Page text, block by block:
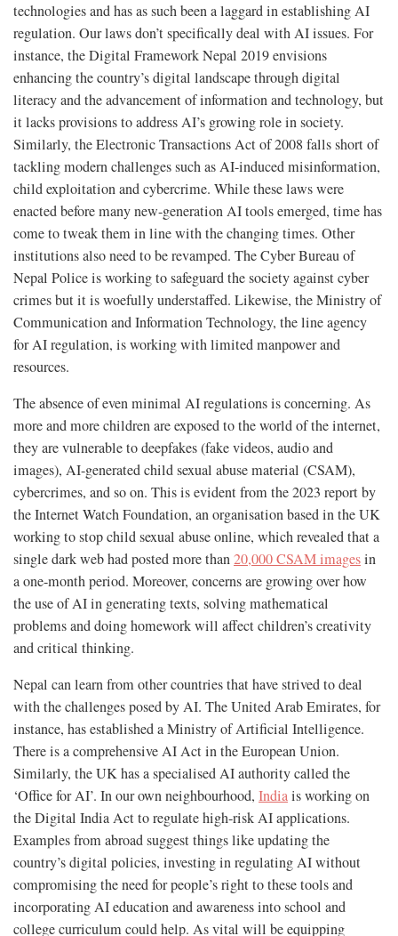
technologies and has as such been a laggard in establishing AI
regulation. Our laws don’t specifically deal with AI issues. For
instance, the Digital Framework Nepal 2019 envisions
enhancing the country’s digital landscape through digital
literacy and the advancement of information and technology, but
it lacks provisions to address AI’s growing role in society.
Similarly, the Electronic Transactions Act of 2008 falls short of
tackling modern challenges such as AI-induced misinformation,
child exploitation and cybercrime. While these laws were
enacted before many new-generation AI tools emerged, time has
come to tweak them in line with the changing times. Other
institutions also need to be revamped. The Cyber Bureau of
Nepal Police is working to safeguard the society against cyber
crimes but it is woefully understaffed. Likewise, the Ministry of
Communication and Information Technology, the line agency
for AI regulation, is working with limited manpower and
resources.
The absence of even minimal AI regulations is concerning. As
more and more children are exposed to the world of the internet,
they are vulnerable to deepfakes (fake videos, audio and
images), AI-generated child sexual abuse material (CSAM),
cybercrimes, and so on. This is evident from the 2023 report by
the Internet Watch Foundation, an organisation based in the UK
working to stop child sexual abuse online, which revealed that a
single dark web had posted more than20,000 CSAM imagesin
a one-month period. Moreover, concerns are growing over how
the use of AI in generating texts, solving mathematical
problems and doing homework will affect children’s creativity
and critical thinking.
Nepal can learn from other countries that have strived to deal
with the challenges posed by AI. The United Arab Emirates, for
instance, has established a Ministry of Artificial Intelligence.
There is a comprehensive AI Act in the European Union.
Similarly, the UK has a specialised AI authority called the
‘Office for AI’. In our own neighbourhood, Indiais working on
the Digital India Act to regulate high-risk AI applications.
Examples from abroad suggest things like updating the
country’s digital policies, investing in regulating AI without
compromising the need for people’s right to these tools and
incorporating AI education and awareness into school and
college curriculum could help. As vital will be equipping